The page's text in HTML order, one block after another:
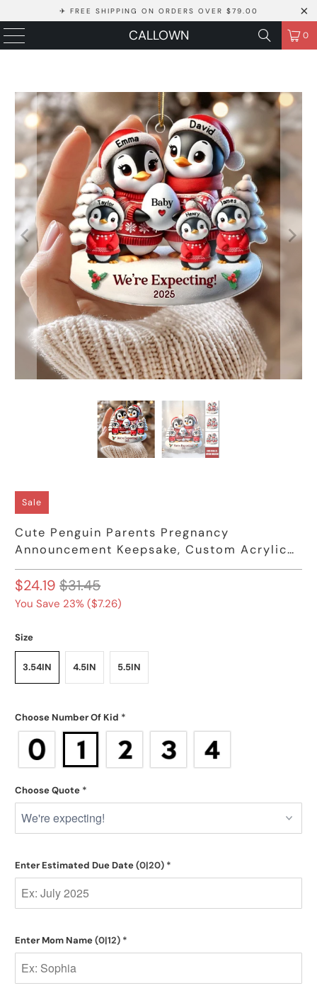
✈ FREE SHIPPING ON ORDERS OVER $79.00
CALLOWN 0
Sale
Cute Penguin Parents Pregnancy
Announcement Keepsake, Custom Acrylic
Ornament
$24.19 $31.45
You Save 23% ($7.26)
Size
3.54IN 4.5IN 5.5IN
Choose Number Of Kid *
Choose Quote *
Enter Estimated Due Date(0|20) *
Enter Mom Name(0|12) *